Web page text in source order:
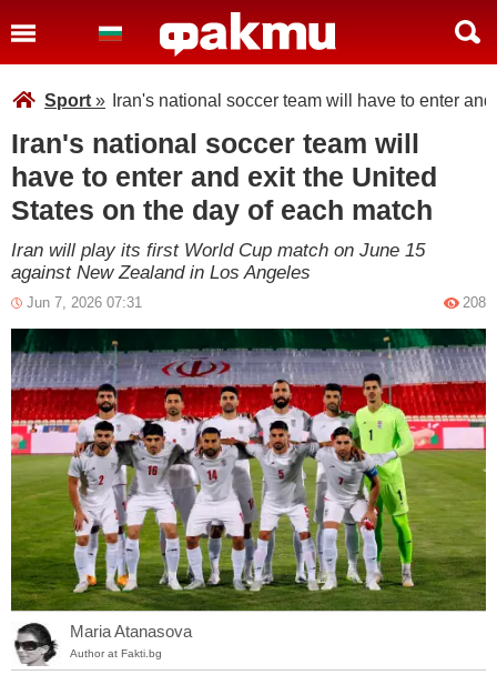
Sport » Iran's national soccer team will have to enter
Iran's national soccer team will
have to enter and exit the United
States on the day of each match
Iran will play its first World Cup match on June 15
against New Zealand in Los Angeles
Jun 7, 2026 07:31 208
Maria Atanasova
Author at Fakti.bg